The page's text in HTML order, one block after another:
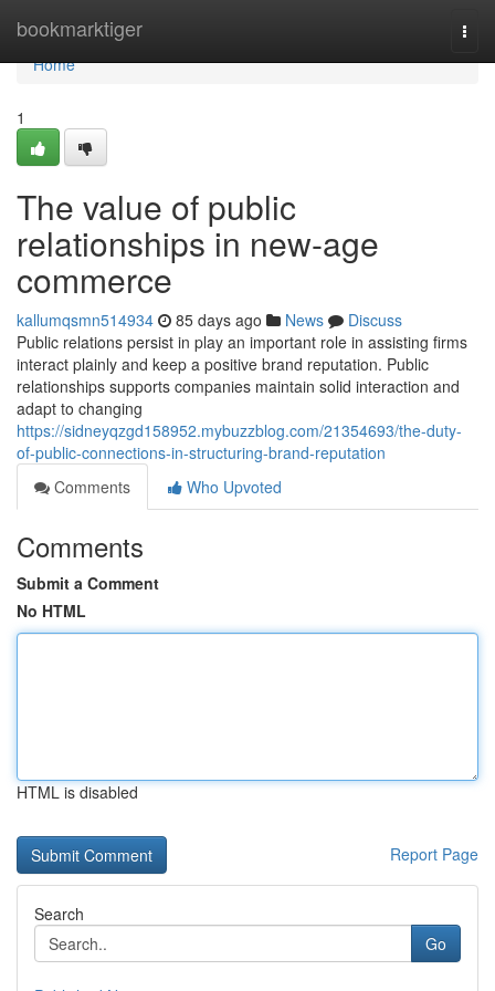
bookmarktiger
Home
Home
1
The value of public
relationships in new-age
commerce
kallumqsmn514934 85 days ago News
Discuss
Public relations persist in play an important role in assisting firms
interact plainly and keep a positive brand reputation. Public
relationships supports companies maintain solid interaction and
adapt to changing
https://sidneyqzgd158952.mybuzzblog.com/21354693/the-duty-
of-public-connections-in-structuring-brand-reputation
Comments
Who Upvoted
Comments
Submit a Comment
No HTML
HTML is disabled
Report Page
Search
Go